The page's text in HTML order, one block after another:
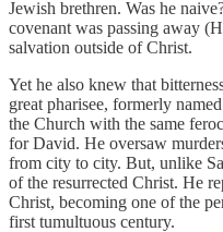
Jewish brethren. Was he
covenant was passing away
salvation outside of Christ.
Yet he also knew that
great pharisee, formerly
the Church with the same
for David. He oversaw
from city to city. But, unlike
of the resurrected Christ. He
Christ, becoming one of the
first tumultuous century.